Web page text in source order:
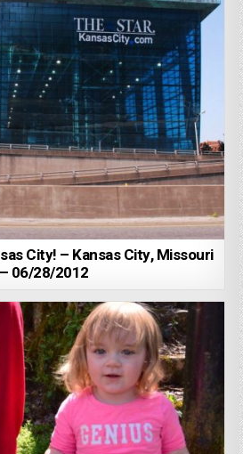
City! – Kansas City, Missouri
– 06/28/2012